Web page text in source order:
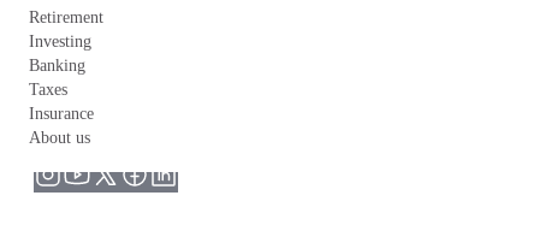
Retirement
Investing
Banking
Taxes
Insurance
About us